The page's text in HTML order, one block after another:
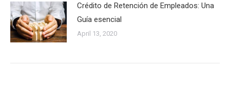
Crédito de Retención de Empleados: Una
Guía esencial
April 13, 2020